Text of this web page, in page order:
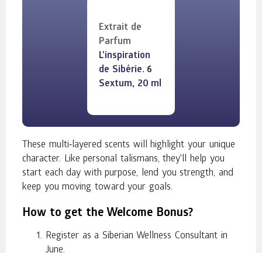
Extrait de
Parfum
L'inspiration
de Sibérie. 6
Sextum, 20 ml
These multi‑layered scents will highlight your unique
character. Like personal talismans, they'll help you
start each day with purpose, lend you strength, and
keep you moving toward your goals.
How to get the Welcome Bonus?
Register as a Siberian Wellness Consultant in
June.